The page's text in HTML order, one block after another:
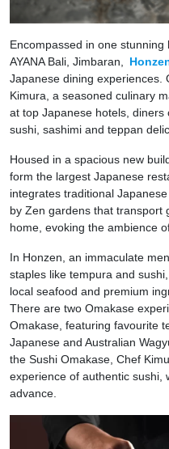
Encompassed in one
AYANA Bali, Jimbaran,
Japanese dining experiences.
Kimura, a seasoned culinary
at top Japanese hotels, diners
sushi, sashimi and teppan
Housed in a spacious new
form the largest Japanese
integrates traditional
by Zen gardens that transport
home, evoking the ambience
In Honzen, an immaculate
staples like tempura and
local seafood and premium
There are two Omakase
Omakase, featuring favourite
Japanese and Australian
the Sushi Omakase, Chef
experience of authentic sushi,
advance.